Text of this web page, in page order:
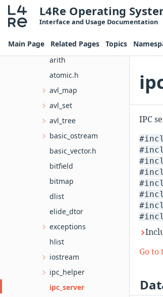
L4Re Operating
Interface and Usage Documentation
Main Page Related Pages Topics
cxx
alloc.h
arith
atomic.h
avl_map
avl_set
avl_tree
basic_ostream
basic_vector.h
bitfield
bitmap
dlist
elide_dtor
exceptions
hlist
iostream
ipc_helper
ipc_server
IPC
Go to